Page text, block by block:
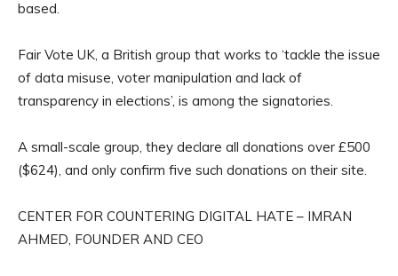
based.
Fair Vote UK, a British group that works to ‘tackle the issue
of data misuse, voter manipulation and lack of
transparency in elections’, is among the signatories.
A small-scale group, they declare all donations over £500
($624), and only confirm five such donations on their site.
CENTER FOR COUNTERING DIGITAL HATE – IMRAN
AHMED, FOUNDER AND CEO